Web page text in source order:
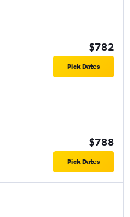
$782
Pick Dates
$788
Pick Dates